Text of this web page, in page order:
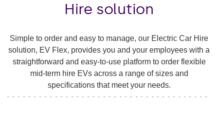
Hire solution
Simple to order and easy to manage, our Electric Car Hire
solution, EV Flex, provides you and your employees with a
straightforward and easy-to-use platform to order flexible
mid-term hire EVs across a range of sizes and
specifications that meet your needs.